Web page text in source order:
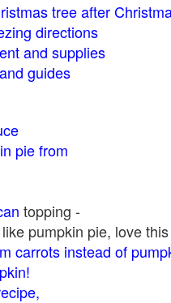
tree after
directions
and supplies
guides
pie from
topping -
pumpkin pie, love
carrots instead of